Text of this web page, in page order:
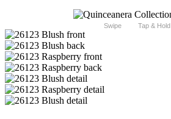
Swipe Tap & Hold